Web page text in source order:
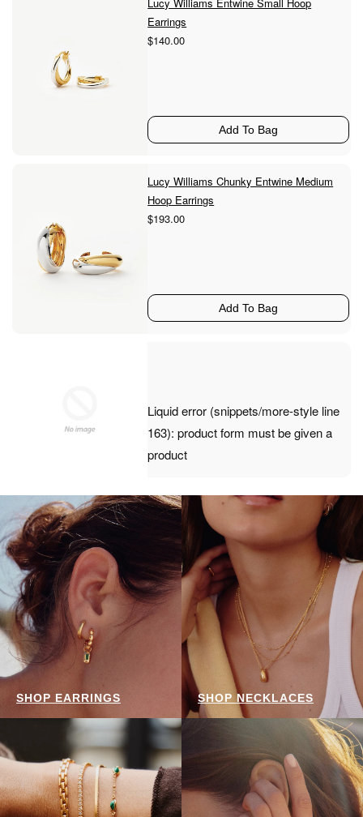
Earrings
$140.00
Add To Bag
Lucy Williams Chunky Entwine Medium
Hoop Earrings
$193.00
Add To Bag
Liquid error (snippets/more-style line
163): product form must be given a
product
SHOP EARRINGS SHOP NECKLACES